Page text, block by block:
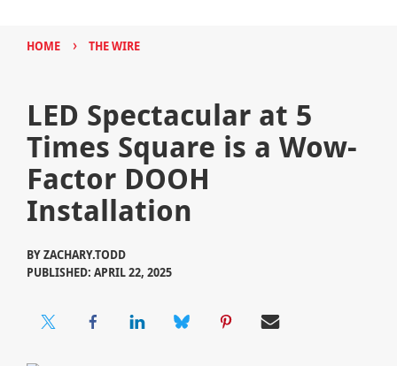
HOME › THE WIRE
LED Spectacular at 5
Times Square is a Wow-
Factor DOOH
Installation
BYZACHARY.TODD
PUBLISHED: APRIL 22, 2025